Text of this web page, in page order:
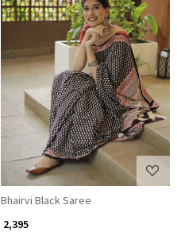
Loading...
Bhairvi Black Saree
₹ 2,395